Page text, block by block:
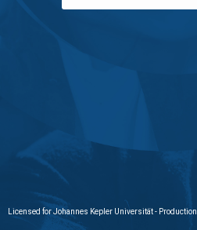
Licensed for Johannes Kepler Universität - Production